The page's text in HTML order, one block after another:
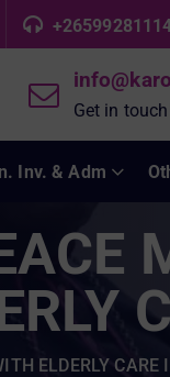
Get in
Inv. & Adm
ELDERLY CARE